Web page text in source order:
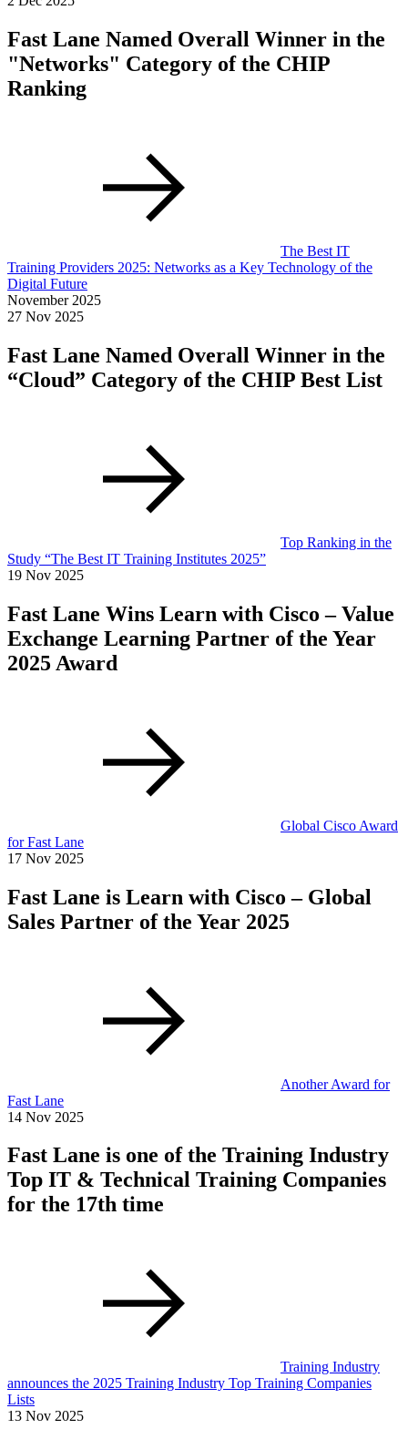
Fast Lane Named Overall Winner in the
"Networks" Category of the CHIP
Ranking
The Best IT
Training Providers 2025: Networks as a Key Technology of the
Digital Future
November 2025
27 Nov 2025
Fast Lane Named Overall Winner in the
“Cloud” Category of the CHIP Best List
Top Ranking in the
Study “The Best IT Training Institutes 2025”
19 Nov 2025
Fast Lane Wins Learn with Cisco – Value
Exchange Learning Partner of the Year
2025 Award
Global Cisco Award
for Fast Lane
17 Nov 2025
Fast Lane is Learn with Cisco – Global
Sales Partner of the Year 2025
Another Award for
Fast Lane
14 Nov 2025
Fast Lane is one of the Training Industry
Top IT & Technical Training Companies
for the 17th time
Training Industry
announces the 2025 Training Industry Top Training Companies
Lists
13 Nov 2025